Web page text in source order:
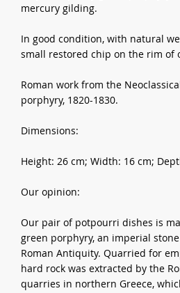
mercury gilding.
In good condition, with natural
small restored chip on the rim of
Roman work from the
porphyry, 1820-1830.
Dimensions:
Height: 26 cm; Width: 16 cm;
Our opinion:
Our pair of potpourri dishes is
green porphyry, an imperial
Roman Antiquity. Quarried for
hard rock was extracted by the
quarries in northern Greece,